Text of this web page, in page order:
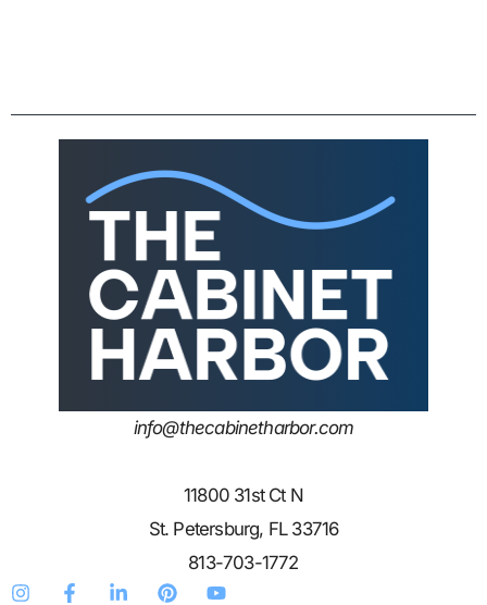
info@thecabinetharbor.com
11800 31st Ct N
St. Petersburg, FL 33716
813-703-1772